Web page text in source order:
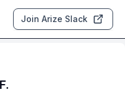
Join Arize Slack